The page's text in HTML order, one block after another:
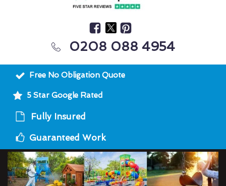
0208 088 4954
Free No Obligation Quote
5 Star Google Rated
Fully Insured
Guaranteed Work